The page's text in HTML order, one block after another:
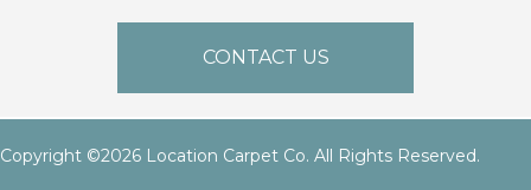
CONTACT US
Copyright ©2026 Location Carpet Co. All Rights Reserved.